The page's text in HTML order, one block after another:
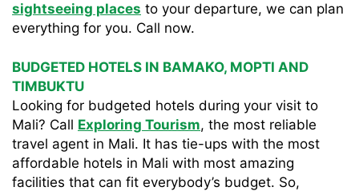
sightseeing places to your departure, we can plan
everything for you. Call now.
BUDGETED HOTELS IN BAMAKO, MOPTI AND
TIMBUKTU
Looking for budgeted hotels during your visit to
Mali? Call Exploring Tourism, the most reliable
travel agent in Mali. It has tie-ups with the most
affordable hotels in Mali with most amazing
facilities that can fit everybody’s budget. So,